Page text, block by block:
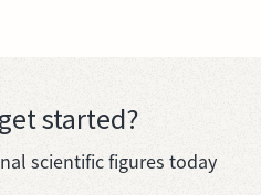
started?
scientific figures today